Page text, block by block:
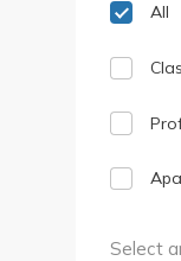
All
Select